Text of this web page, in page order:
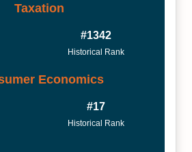
Taxation
#1342
Historical Rank
Economics
#17
Historical Rank